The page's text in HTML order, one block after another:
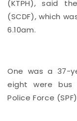
(KTPH), said
(SCDF), which
6.10am.
One was a 37-
eight were bus
Police Force